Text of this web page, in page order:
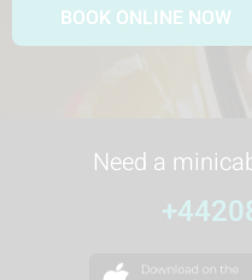
BOOK ONLINE NOW
Need a